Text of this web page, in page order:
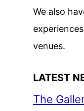
We also
venues.
LATEST
The